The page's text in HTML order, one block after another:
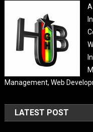
Management, Web
LATEST POST